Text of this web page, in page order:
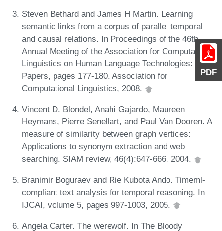
PDF
Steven Bethard and James H Martin. Learning
semantic links from a corpus of parallel temporal
and causal relations. In Proceedings of the 46th
Annual Meeting of the Association for Computational
Linguistics on Human Language Technologies: Short
Papers, pages 177-180. Association for
Computational Linguistics, 2008.
Vincent D. Blondel, Anahí Gajardo, Maureen
Heymans, Pierre Senellart, and Paul Van Dooren. A
measure of similarity between graph vertices:
Applications to synonym extraction and web
searching. SIAM review, 46(4):647-666, 2004.
Branimir Boguraev and Rie Kubota Ando. Timeml-
compliant text analysis for temporal reasoning. In
IJCAI, volume 5, pages 997-1003, 2005.
Angela Carter. The werewolf. In The Bloody